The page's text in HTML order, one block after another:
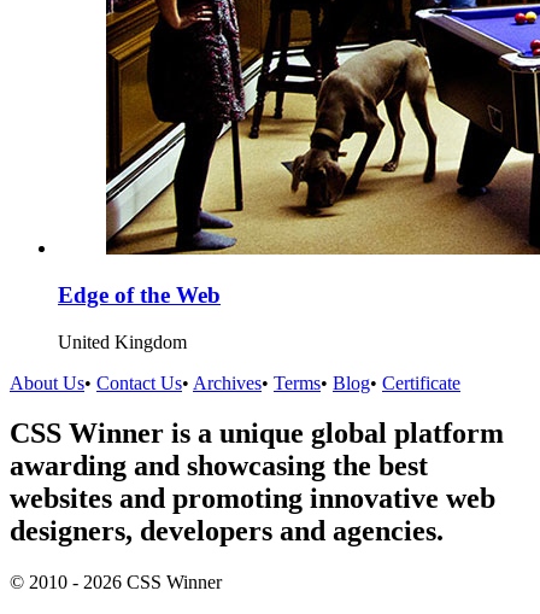
Edge of the Web
United Kingdom
About Us• Contact Us• Archives• Terms• Blog• Certificate
CSS Winner is a unique global platform
awarding and showcasing the best
websites and promoting innovative web
designers, developers and agencies.
© 2010 - 2026 CSS Winner